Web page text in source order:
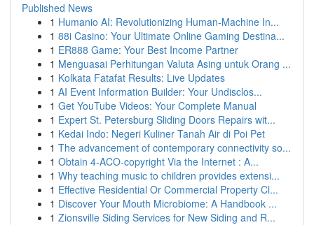
Published News
1 Humanio AI: Revolutionizing Human-Machine In...
1 88i Casino: Your Ultimate Online Gaming Destina...
1 ER888 Game: Your Best Income Partner
1 Menguasai Perhitungan Valuta Asing untuk Orang ...
1 Kolkata Fatafat Results: Live Updates
1 AI Event Information Builder: Your Undisclos...
1 Get YouTube Videos: Your Complete Manual
1 Expert St. Petersburg Sliding Doors Repairs wit...
1 Kedai Indo: Negeri Kuliner Tanah Air di Poi Pet
1 The advancement of contemporary connectivity so...
1 Obtain 4-ACO-copyright Via the Internet : A...
1 Why teaching music to children provides extensi...
1 Effective Residential Or Commercial Property Cl...
1 Discover Your Mouth Microbiome: A Handbook ...
1 Zionsville Siding Services for New Siding and R...